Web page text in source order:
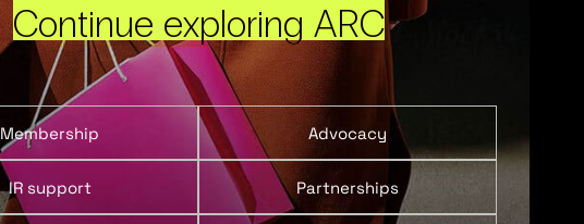
Continue exploring ARC
Membership Advocacy
IR support Partnerships